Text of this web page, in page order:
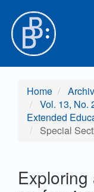
Main Content
Sidebar
Home
Vol. 13, No.
Extended
Special